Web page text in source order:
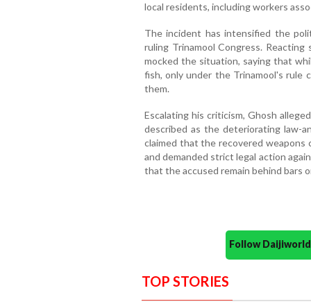
local residents, including workers
The incident has intensified the
ruling Trinamool Congress.
mocked the situation, saying that
fish, only under the Trinamool's rule
them.
Escalating his criticism, Ghosh
described as the deteriorating law-
claimed that the recovered weapons
and demanded strict legal action
that the accused remain behind bars
Follow
TOP STORIES